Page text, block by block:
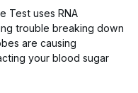
Testuses RNA
trouble breaking down
are causing
your blood sugar